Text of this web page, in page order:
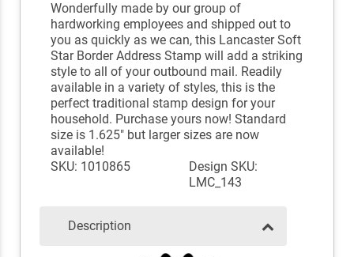
Wonderfully made by our group of
hardworking employees and shipped out to
you as quickly as we can, this Lancaster Soft
Star Border Address Stamp will add a striking
style to all of your outbound mail. Readily
available in a variety of styles, this is the
perfect traditional stamp design for your
household. Purchase yours now! Standard
size is 1.625" but larger sizes are now
available!
SKU: 1010865
Design SKU:
LMC_143
Description